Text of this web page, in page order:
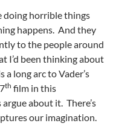
doing horrible things
happens. And they
to the people around
I’d been thinking about
a long arc to Vader’s
th film in this
about it. There’s
our imagination.